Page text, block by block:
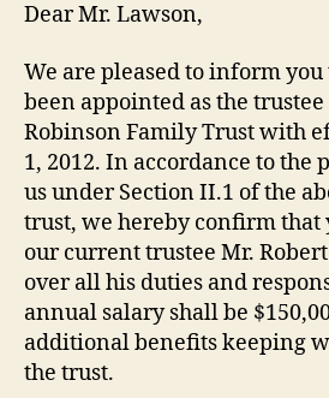
Dear Mr. Lawson,
We are pleased to inform you
been appointed as the
Robinson Family Trust with
1, 2012. In accordance to the
us under Section II.1 of the
trust, we hereby confirm
our current trustee Mr.
over all his duties and
annual salary shall be
additional benefits keeping
the trust.